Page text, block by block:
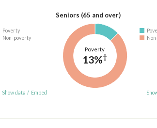
Poverty
Non-poverty
Show data / Embed
Seniors (65 and over)
Poverty
13%†